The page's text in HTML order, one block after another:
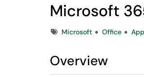
Microsoft
TagsMicrosoft Office
Overview